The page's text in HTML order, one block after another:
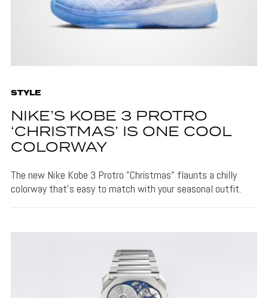
STYLE
NIKE’S KOBE 3 PROTRO
‘CHRISTMAS’ IS ONE COOL
COLORWAY
The new Nike Kobe 3 Protro "Christmas" flaunts a chilly
colorway that's easy to match with your seasonal outfit.